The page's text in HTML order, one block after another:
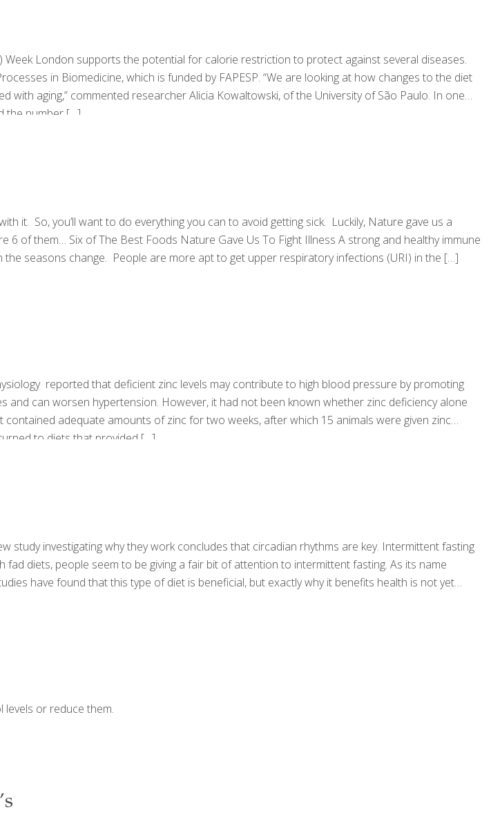
London supports the potential for calorie restriction to protect against several diseases.
in Biomedicine, which is funded by FAPESP. “We are looking at how changes to the diet
aging,” commented researcher Alicia Kowaltowski, of the University of São Paulo. In one
the number […]
it. So, you’ll want to do everything you can to avoid getting sick. Luckily, Nature gave us a
of them… Six of The Best Foods Nature Gave Us To Fight Illness A strong and healthy immune
seasons change. People are more apt to get upper respiratory infections (URI) in the […]
reported that deficient zinc levels may contribute to high blood pressure by promoting
can worsen hypertension. However, it had not been known whether zinc deficiency alone
adequate amounts of zinc for two weeks, after which 15 animals were given zinc
to diets that provided […]
investigating why they work concludes that circadian rhythms are key. Intermittent fasting
diets, people seem to be giving a fair bit of attention to intermittent fasting. As its name
have found that this type of diet is beneficial, but exactly why it benefits health is not yet
levels or reduce them.